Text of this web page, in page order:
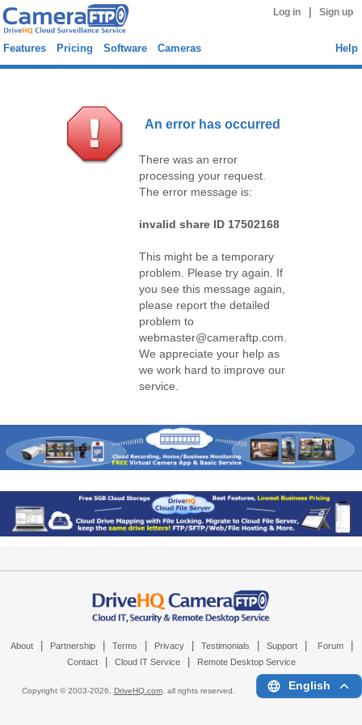
Log in Sign up
Features Pricing Software Cameras Help
An error has occurred
There was an error
processing your request.
The error message is:
invalid share ID 17502168
This might be a temporary
problem. Please try again. If
you see this message again,
please report the detailed
problem to
webmaster@cameraftp.com.
We appreciate your help as
we work hard to improve our
service.
About Partnership Terms Privacy Testimonials Support Forum
Contact Cloud IT Service Remote Desktop Service
Copyright © 2003-2026, DriveHQ.com, all rights reserved. English